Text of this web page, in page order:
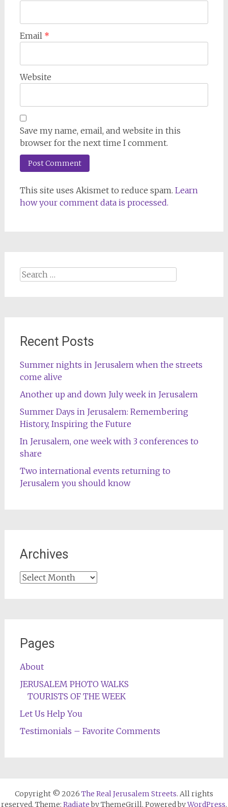
Email *
Website
Save my name, email, and website in this
browser for the next time I comment.
This site uses Akismet to reduce spam. Learn
how your comment data is processed.
Search
Recent Posts
Summer nights in Jerusalem when the streets
come alive
Another up and down July week in Jerusalem
Summer Days in Jerusalem: Remembering
History, Inspiring the Future
In Jerusalem, one week with 3 conferences to
share
Two international events returning to
Jerusalem you should know
Archives
Archives
Pages
About
JERUSALEM PHOTO WALKS
TOURISTS OF THE WEEK
Let Us Help You
Testimonials – Favorite Comments
Copyright © 2026 The Real Jerusalem Streets. All rights
reserved. Theme: Radiateby ThemeGrill. Powered byWordPress.